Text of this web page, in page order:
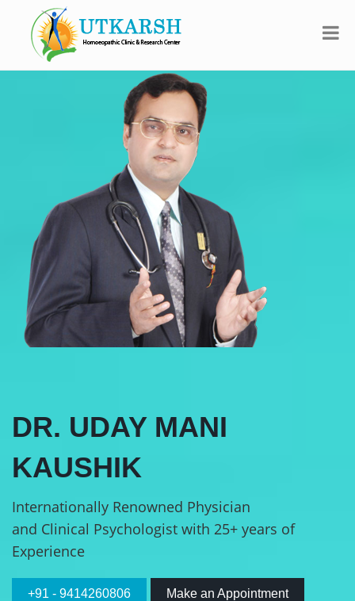
DR. UDAY MANI
KAUSHIK
Internationally Renowned Physician
and Clinical Psychologist with 25+ years of
Experience
+91 - 9414260806 Make an Appointment